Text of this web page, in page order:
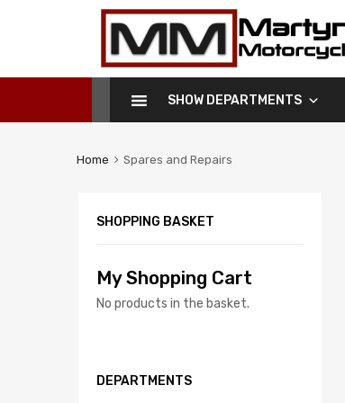
SHOW DEPARTMENTS
Home Spares and Repairs
SHOPPING BASKET
My Shopping Cart
No products in the basket.
DEPARTMENTS